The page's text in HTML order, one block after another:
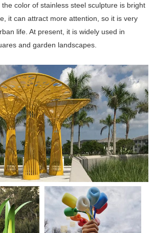
the color of stainless steel sculpture is bright
it can attract more attention, so it is very
life. At present, it is widely used in
and garden landscapes.